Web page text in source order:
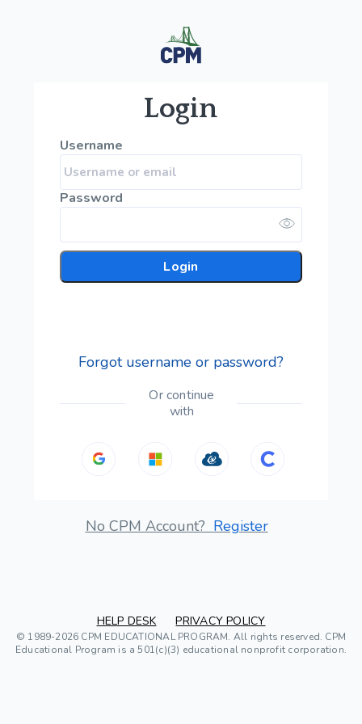
Login
Username
Password
Login
Forgot username or password?
Or continue
with
No CPM Account? Register
HELP DESK PRIVACY POLICY
© 1989-2026 CPM EDUCATIONAL PROGRAM. All rights reserved. CPM
Educational Program is a 501(c)(3) educational nonprofit corporation.